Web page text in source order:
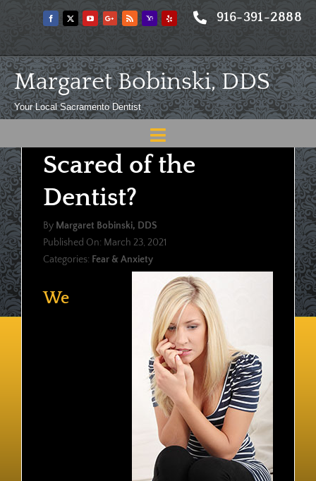
916-391-2888
Margaret Bobinski, DDS
Your Local Sacramento Dentist
Toggle
Navigation
Home
Meet
Services
Blog
Contact
Scared of the
Dentist?
By Margaret Bobinski, DDS
Published On: March 23, 2021
Categories: Fear & Anxiety
We